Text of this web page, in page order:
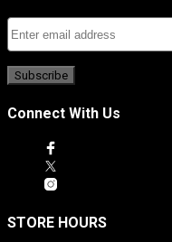
Connect With Us
STORE HOURS